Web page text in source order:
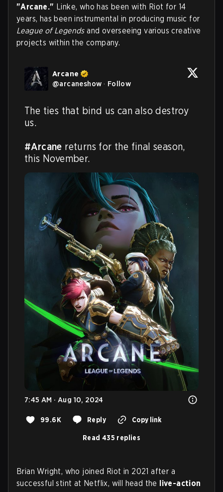
"Arcane." Linke, who has been with Riot for 14
years, has been instrumental in producing music for
League of Legendsand overseeing various creative
projects within the company.
Arcane
@arcaneshow · Follow
The ties that bind us can also destroy
us.
#Arcane returns for the final season,
this November.
7:45 AM · Aug 10, 2024
99.6K Reply Copy link
Read 435 replies
Brian Wright, who joined Riot in 2021 after a
successful stint at Netflix, will head the live-action